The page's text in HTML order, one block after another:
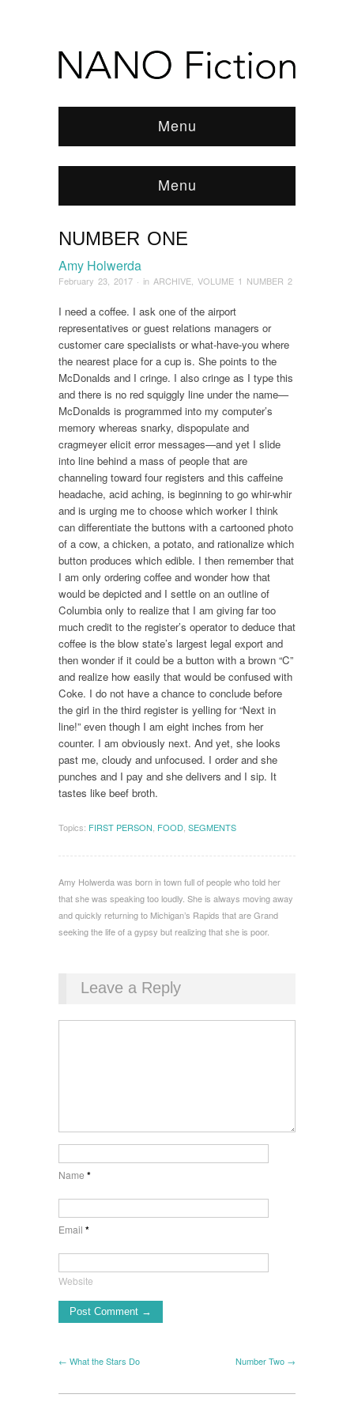
Menu
Menu
Browse:Home/ ARCHIVE
NUMBER ONE
Amy Holwerda
February 23, 2017 · in ARCHIVE VOLUME 1 NUMBER 2
I need a coffee. I ask one of the airport
representatives or guest relations managers or
customer care specialists or what-have-you where
the nearest place for a cup is. She points to the
McDonalds and I cringe. I also cringe as I type this
and there is no red squiggly line under the name—
McDonalds is programmed into my computer’s
memory whereas snarky, dispopulate and
cragmeyer elicit error messages—and yet I slide
into line behind a mass of people that are
channeling toward four registers and this caffeine
headache, acid aching, is beginning to go whir-whir
and is urging me to choose which worker I think
can differentiate the buttons with a cartooned photo
of a cow, a chicken, a potato, and rationalize which
button produces which edible. I then remember that
I am only ordering coffee and wonder how that
would be depicted and I settle on an outline of
Columbia only to realize that I am giving far too
much credit to the register’s operator to deduce that
coffee is the blow state’s largest legal export and
then wonder if it could be a button with a brown “C”
and realize how easily that would be confused with
Coke. I do not have a chance to conclude before
the girl in the third register is yelling for “Next in
line!” even though I am eight inches from her
counter. I am obviously next. And yet, she looks
past me, cloudy and unfocused. I order and she
punches and I pay and she delivers and I sip. It
tastes like beef broth.
Topics: FIRST PERSON, FOOD, SEGMENTS
Amy Holwerda was born in town full of people who told her
that she was speaking too loudly. She is always moving away
and quickly returning to Michigan’s Rapids that are Grand
seeking the life of a gypsy but realizing that she is poor.
Leave a Reply
Name *
Email *
Website
← What the Stars Do Number Two →